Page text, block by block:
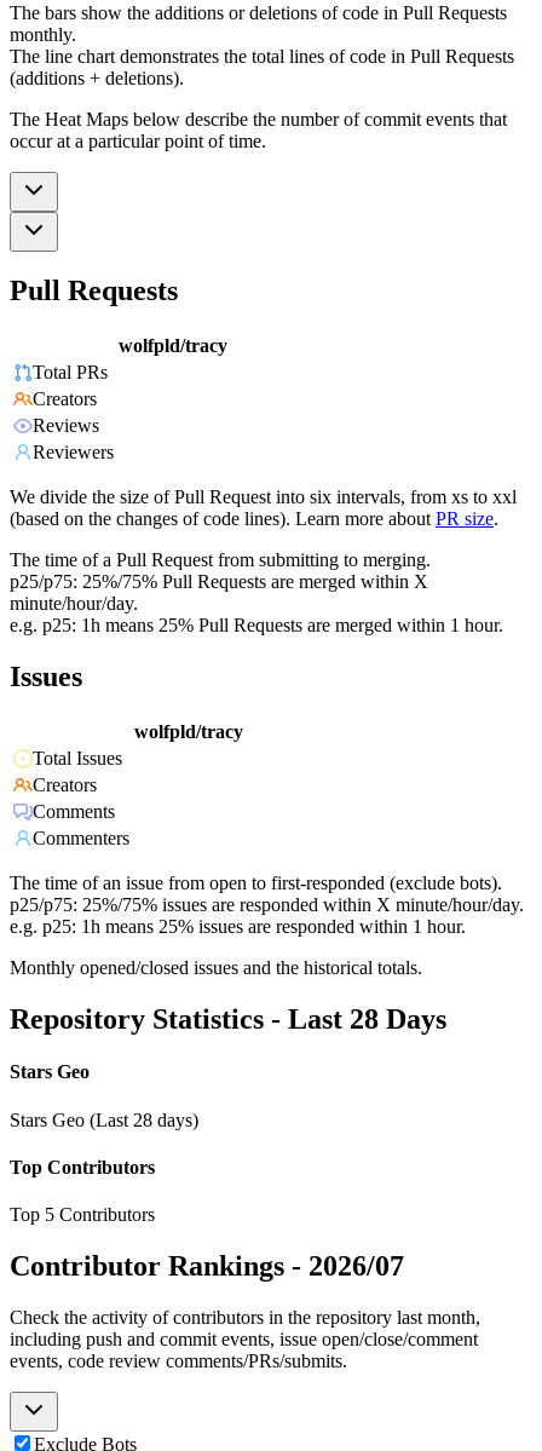
The bars show the additions or deletions of code in Pull Requests
monthly.
The line chart demonstrates the total lines of code in Pull Requests
(additions + deletions).
The Heat Maps below describe the number of commit events that
occur at a particular point of time.
Pull Requests
wolfpld/tracy
Total PRs
Creators
Reviews
Reviewers
We divide the size of Pull Request into six intervals, from xs to xxl
(based on the changes of code lines). Learn more about PR size.
The time of a Pull Request from submitting to merging.
p25/p75: 25%/75% Pull Requests are merged within X
minute/hour/day.
e.g. p25: 1h means 25% Pull Requests are merged within 1 hour.
Issues
wolfpld/tracy
Total Issues
Creators
Comments
Commenters
The time of an issue from open to first-responded (exclude bots).
p25/p75: 25%/75% issues are responded within X minute/hour/day.
e.g. p25: 1h means 25% issues are responded within 1 hour.
Monthly opened/closed issues and the historical totals.
Repository Statistics - Last 28 Days
Stars Geo
Stars Geo (Last 28 days)
Top Contributors
Top 5 Contributors
Contributor Rankings - 2026/07
Check the activity of contributors in the repository last month,
including push and commit events, issue open/close/comment
events, code review comments/PRs/submits.
Exclude Bots